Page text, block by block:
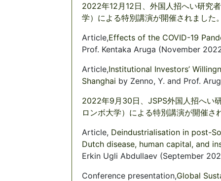
2022年12月12日、外国人招へい研究
学）による特別講演が開催されました
Article,Effects of the COVID-19
Prof. Kentaka Aruga (November
Article,Institutional Investors’
Shanghai by Zenno, Y. and Prof.
2022年9月30日、JSPS外国人招へい
ロンボ大学）による特別講演が開催
Article, Deindustrialisation in post-
Dutch disease, human capital, and
Erkin Ugli Abdullaev (September
Conference presentation,Global